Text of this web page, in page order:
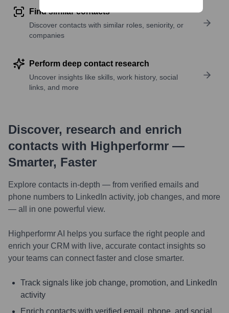
Find similar contacts
Discover contacts with similar roles, seniority, or
companies
Perform deep contact research
Uncover insights like skills, work history, social
links, and more
Discover, research and enrich
contacts with Highperformr —
Smarter, Faster
Explore contacts in-depth — from verified emails and
phone numbers to LinkedIn activity, job changes, and more
— all in one powerful view.
Highperformr AI helps you surface the right people and
enrich your CRM with live, accurate contact insights so
your teams can connect faster and close smarter.
Track signals like job change, promotion, and LinkedIn
activity
Enrich contacts with verified email, phone, and social